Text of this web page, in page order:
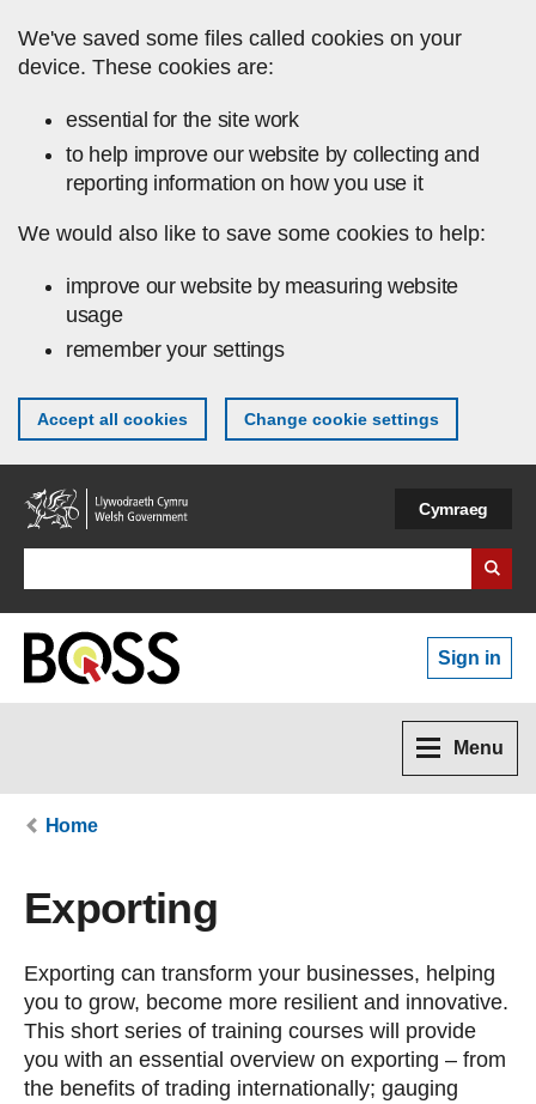
We've saved some files called cookies on your
device. These cookies are:
essential for the site work
to help improve our website by collecting and
reporting information on how you use it
We would also like to save some cookies to help:
improve our website by measuring website
usage
remember your settings
Accept all cookies Change cookie settings
Cymraeg
Sign in
Menu
Home
Exporting
Exporting can transform your businesses, helping
you to grow, become more resilient and innovative.
This short series of training courses will provide
you with an essential overview on exporting – from
the benefits of trading internationally; gauging